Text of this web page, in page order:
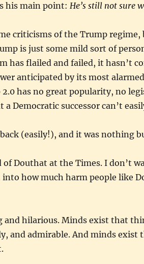
his main point: He’s still not sure
criticisms of the Trump
is just some mild sort of
has flailed and failed, it hasn’t
anticipated by its most
has no great popularity, no
a Democratic successor can’t
(easily!), and it was nothing
of Douthat at the Times. I don’t
how much harm people like
and hilarious. Minds exist that
and admirable. And minds exist